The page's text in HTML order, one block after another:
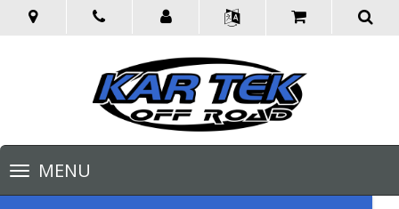
Toggle
navigationMENU